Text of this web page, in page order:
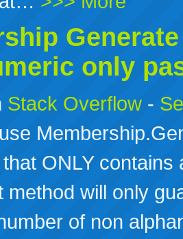
only
Stack Overflow -
that ONLY
method will only
of non